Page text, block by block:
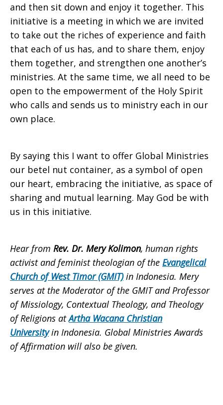
and then sit down and enjoy it together. This
initiative is a meeting in which we are invited
to take out the riches of experience and faith
that each of us has, and to share them, enjoy
them together, and strengthen one another’s
ministries. At the same time, we all need to be
open to the empowerment of the Holy Spirit
who calls and sends us to ministry each in our
own place.
By saying this I want to offer Global Ministries
our betel nut container, as a symbol of open
our heart, embracing the initiative, as space of
sharing and mutual learning. May God be with
us in this initiative.
Hear from Rev. Dr. Mery Kolimon, human rights
activist and feminist theologian of the Evangelical
Church of West Timor (GMIT)in Indonesia. Mery
serves at the Moderator of the GMIT and Professor
of Missiology, Contextual Theology, and Theology
of Religions atArtha Wacana Christian
Universityin Indonesia. Global Ministries Awards
of Affirmation will also be given.